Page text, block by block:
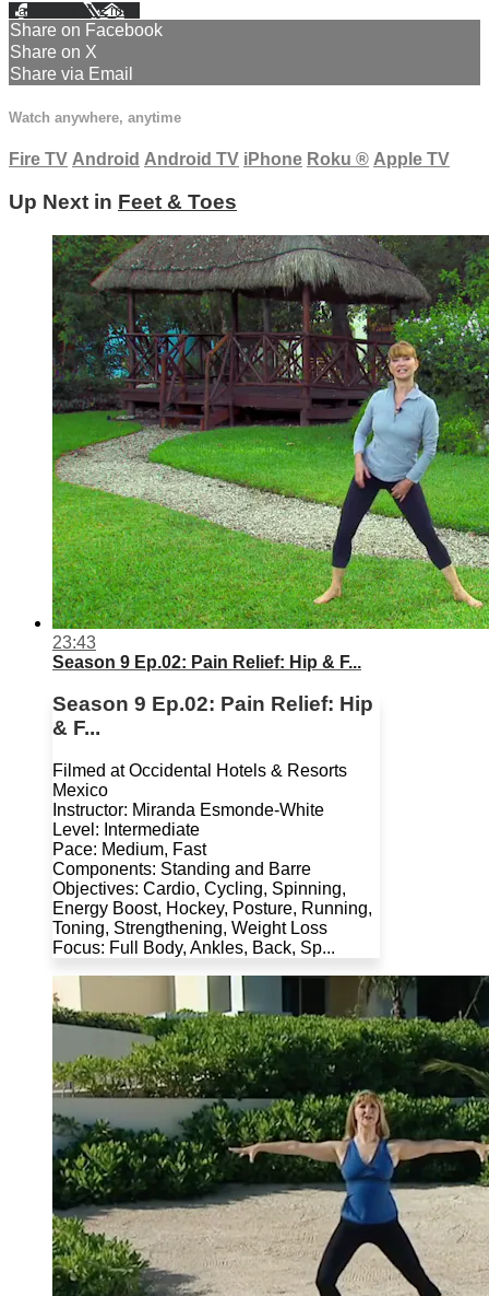
Facebook XEmail
Share on Facebook
Share on X
Share via Email
Watch anywhere, anytime
Fire TV Android Android TV iPhone Roku ® Apple TV
Up Next in Feet & Toes
23:43
Season 9 Ep.02: Pain Relief: Hip & F...
Season 9 Ep.02: Pain Relief: Hip
& F...
Filmed at Occidental Hotels & Resorts
Mexico
Instructor: Miranda Esmonde-White
Level: Intermediate
Pace: Medium, Fast
Components: Standing and Barre
Objectives: Cardio, Cycling, Spinning,
Energy Boost, Hockey, Posture, Running,
Toning, Strengthening, Weight Loss
Focus: Full Body, Ankles, Back, Sp...